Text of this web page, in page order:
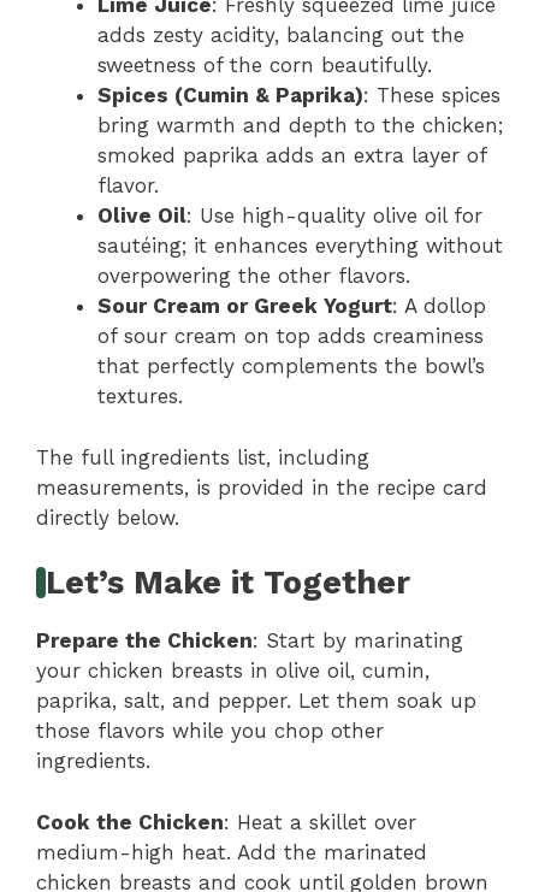
Lime Juice: Freshly squeezed lime juice
adds zesty acidity, balancing out the
sweetness of the corn beautifully.
Spices (Cumin & Paprika): These spices
bring warmth and depth to the chicken;
smoked paprika adds an extra layer of
flavor.
Olive Oil: Use high-quality olive oil for
sautéing; it enhances everything without
overpowering the other flavors.
Sour Cream or Greek Yogurt: A dollop
of sour cream on top adds creaminess
that perfectly complements the bowl’s
textures.
The full ingredients list, including
measurements, is provided in the recipe card
directly below.
Let’s Make it Together
Prepare the Chicken: Start by marinating
your chicken breasts in olive oil, cumin,
paprika, salt, and pepper. Let them soak up
those flavors while you chop other
ingredients.
Cook the Chicken: Heat a skillet over
medium-high heat. Add the marinated
chicken breasts and cook until golden brown